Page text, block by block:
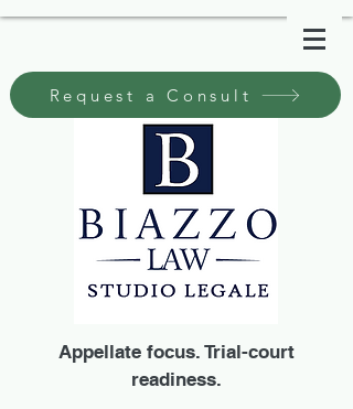
Request a Consult
Appellate focus. Trial-court
readiness.